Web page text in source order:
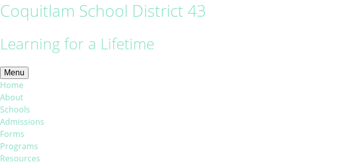
Coquitlam School District 43
Learning for a Lifetime
Menu
Home
About
Schools
Admissions
Forms
Programs
Resources